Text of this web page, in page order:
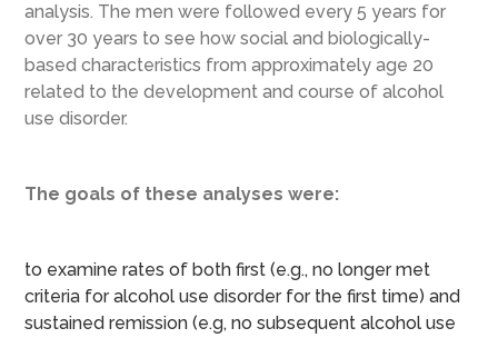
analysis. The men were followed every 5 years for
over 30 years to see how social and biologically-
based characteristics from approximately age 20
related to the development and course of alcohol
use disorder.
The goals of these analyses were:
to examine rates of both first (e.g., no longer met
criteria for alcohol use disorder for the first time) and
sustained remission (e.g, no subsequent alcohol use